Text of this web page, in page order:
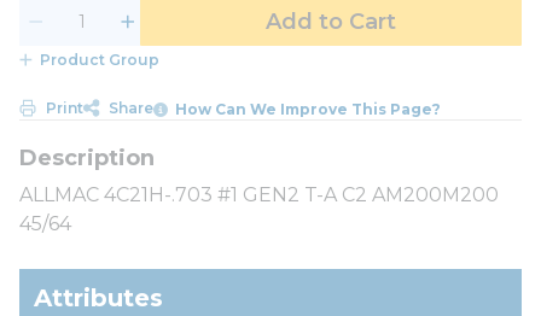
Add to Cart
Product Group
Print Share How Can We Improve This Page?
ALLMAC 4C21H-.703 #1 GEN2 T-A C2 AM200M200
45/64
Attributes